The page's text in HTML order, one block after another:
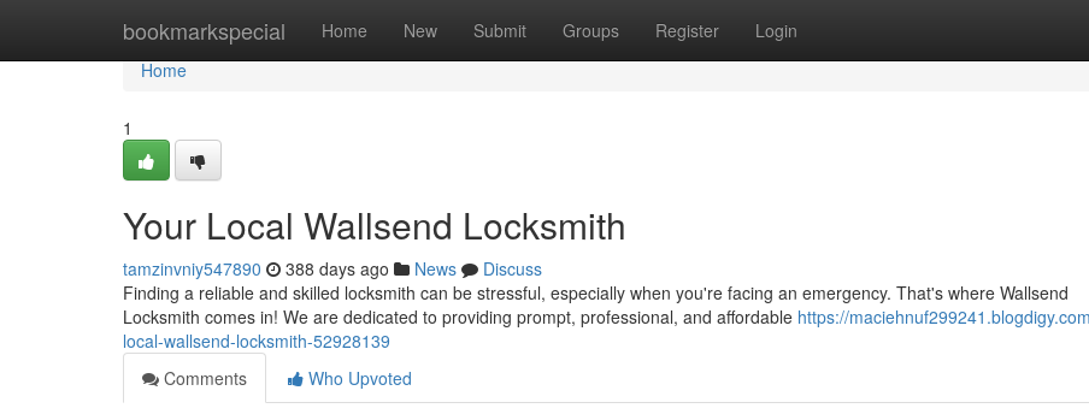
bookmarkspecial Home New Submit Groups Register Login
Home
Home
1
Your Local Wallsend Locksmith
tamzinvniy547890 388 days ago News
Discuss
Finding a reliable and skilled locksmith can be stressful, especially when you're facing an emergency. That's where Wallsend
Locksmith comes in! We are dedicated to providing prompt, professional, and affordable https://
local-wallsend-locksmith-52928139
Comments
Who Upvoted